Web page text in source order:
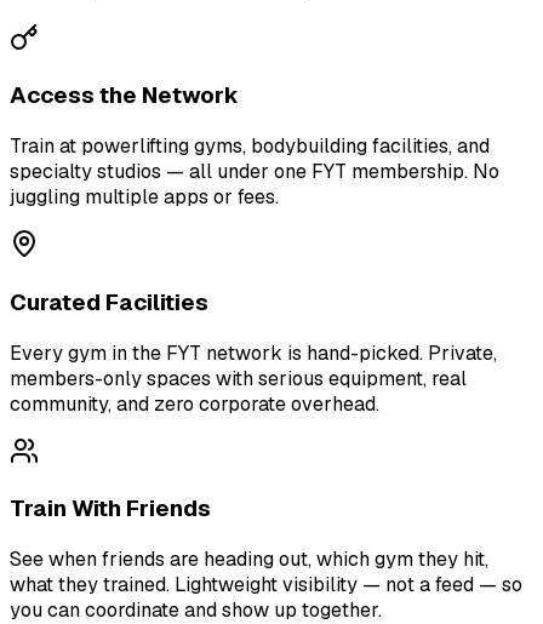
Access the Network
Train at powerlifting gyms, bodybuilding facilities, and
specialty studios — all under one FYT membership. No
juggling multiple apps or fees.
Curated Facilities
Every gym in the FYT network is hand-picked. Private,
members-only spaces with serious equipment, real
community, and zero corporate overhead.
Train With Friends
See when friends are heading out, which gym they hit,
what they trained. Lightweight visibility — not a feed — so
you can coordinate and show up together.